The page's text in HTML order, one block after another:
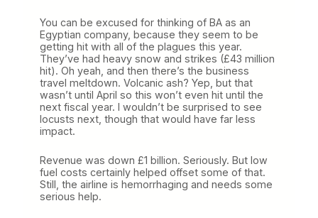
You can be excused for thinking of BA as an
Egyptian company, because they seem to be
getting hit with all of the plagues this year.
They’ve had heavy snow and strikes (£43 million
hit). Oh yeah, and then there’s the business
travel meltdown. Volcanic ash? Yep, but that
wasn’t until April so this won’t even hit until the
next fiscal year. I wouldn’t be surprised to see
locusts next, though that would have far less
impact.
Revenue was down £1 billion. Seriously. But low
fuel costs certainly helped offset some of that.
Still, the airline is hemorrhaging and needs some
serious help.